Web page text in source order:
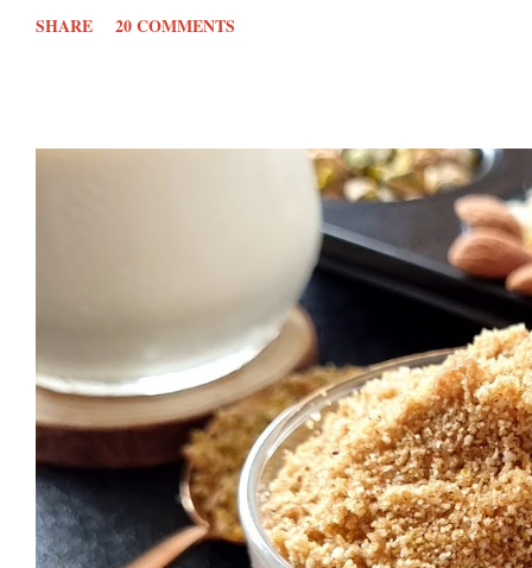
out there. With the measurements
* 8 inch cake tin. You can double
2 tier cake with frosting. Also these
who want to have the
want to double the quantity
calculator. I usually use this Recipe
SHARE 20 COMMENTS